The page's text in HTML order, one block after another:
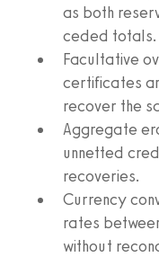
as both
ceded totals.
Facultative
certificates
recover the
Aggregate
unnetted
recoveries.
Currency
rates
without